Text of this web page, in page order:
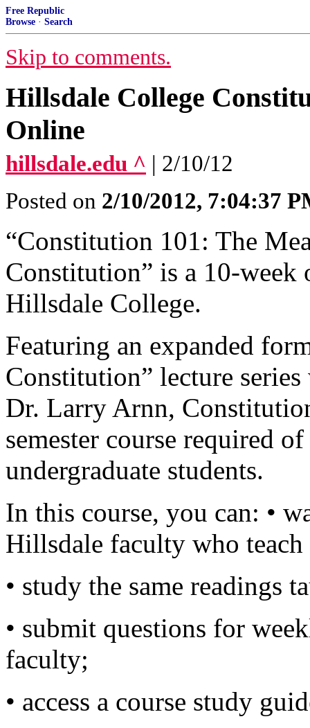
Free Republic
Browse · Search
Skip to comments.
Hillsdale College
Online
hillsdale.edu ^ | 2/10/12
Posted on 2/10/2012, 7:04:37
“Constitution 101: The
Constitution” is a 10-week
Hillsdale College.
Featuring an expanded
Constitution” lecture
Dr. Larry Arnn,
semester course required
undergraduate students.
In this course, you can: •
Hillsdale faculty who teach
• study the same readings
• submit questions for
faculty;
• access a course study